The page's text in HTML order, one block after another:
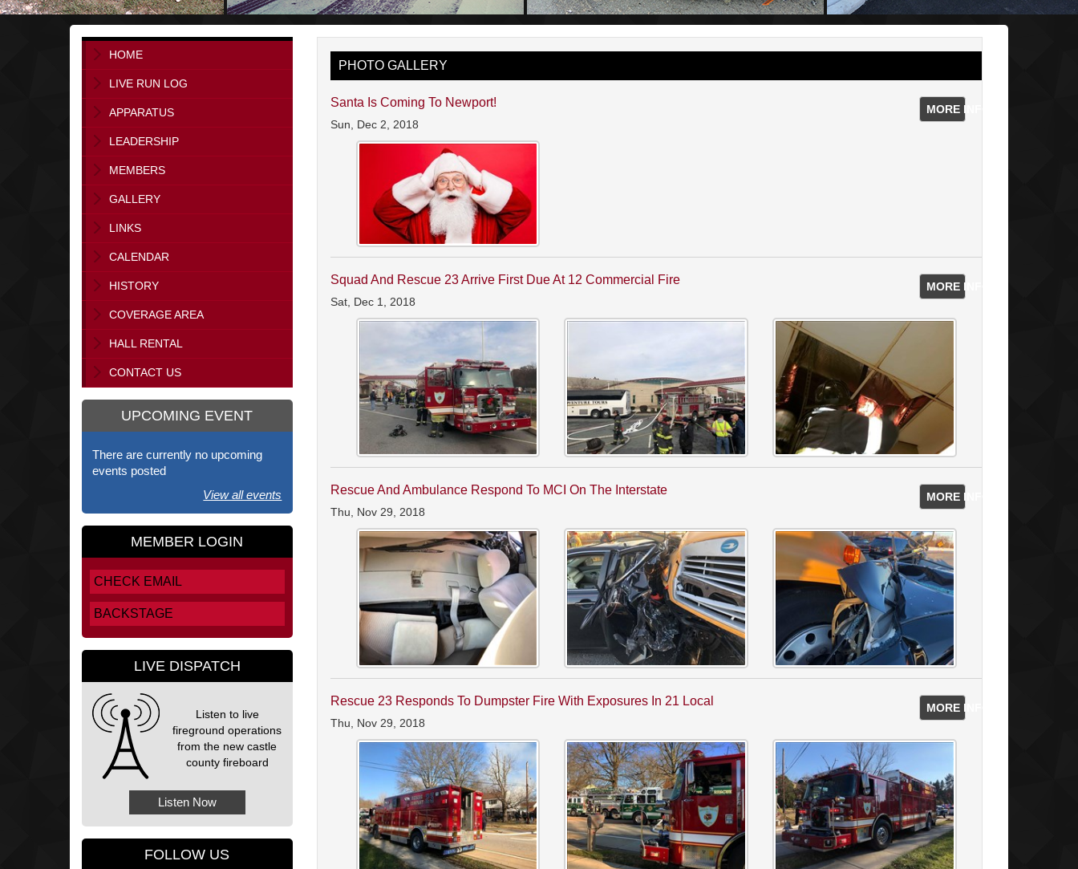
HOME
LIVE RUN LOG
APPARATUS
LEADERSHIP
MEMBERS
GALLERY
LINKS
CALENDAR
HISTORY
COVERAGE AREA
HALL RENTAL
CONTACT US
UPCOMING EVENT
There are currently no upcoming
events posted
View all events
MEMBER LOGIN
CHECK EMAIL
BACKSTAGE
LIVE DISPATCH
Listen to live
fireground operations
from the new castle
county fireboard
Listen Now
FOLLOW US
PHOTO GALLERY
MORE INFO
Santa Is Coming To Newport!
Sun, Dec 2, 2018
MORE INFO
Squad And Rescue 23 Arrive First Due At 12 Commercial Fire
Sat, Dec 1, 2018
MORE INFO
Rescue And Ambulance Respond To MCI On The Interstate
Thu, Nov 29, 2018
MORE INFO
Rescue 23 Responds To Dumpster Fire With Exposures In 21 Local
Thu, Nov 29, 2018